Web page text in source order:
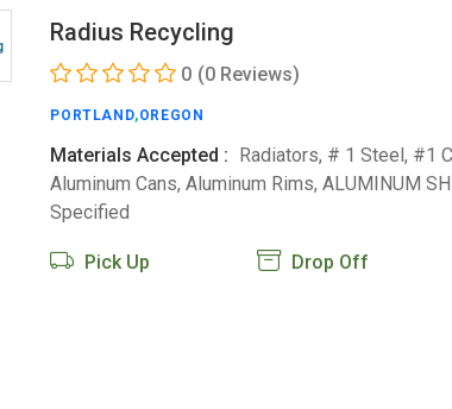
Radius Recycling
0 (0 Reviews)
PORTLAND,OREGON
Materials Accepted : Radiators, # 1 Steel, #1
Aluminum Cans, Aluminum Rims, ALUMINUM
Specified
Pick Up Drop Off